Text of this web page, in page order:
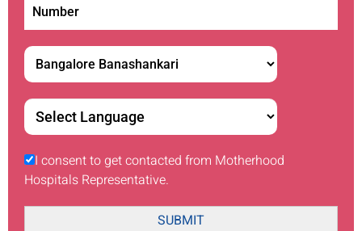
I consent to get contacted from Motherhood
Hospitals Representative.
SUBMIT